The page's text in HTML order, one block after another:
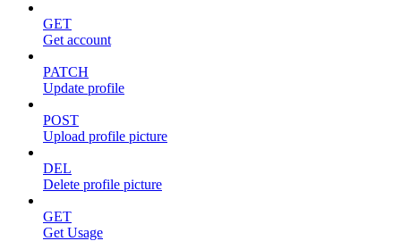
GET
Get account
PATCH
Update profile
POST
Upload profile picture
DEL
Delete profile picture
GET
Get Usage